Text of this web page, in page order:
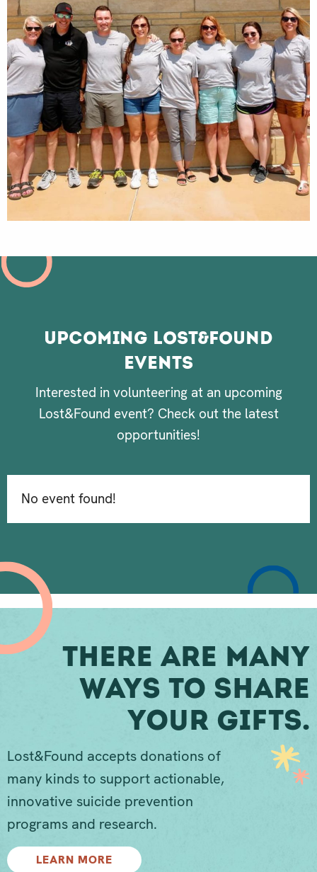
Upcoming Lost&Found
Events
Interested in volunteering at an upcoming
Lost&Found event? Check out the latest
opportunities!
No event found!
There Are Many
Ways To Share
Your Gifts.
Lost&Found accepts donations of
many kinds to support actionable,
innovative suicide prevention
programs and research.
LEARN MORE